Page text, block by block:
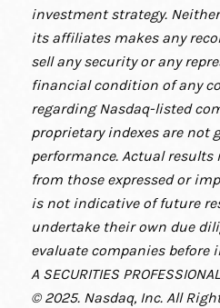
investment strategy.
its affiliates makes any
sell any security or any
financial condition of any
regarding Nasdaq-listed
proprietary indexes are not
performance. Actual
from those expressed or
is not indicative of future
undertake their own due
evaluate companies before
A SECURITIES
© 2025. Nasdaq, Inc. All